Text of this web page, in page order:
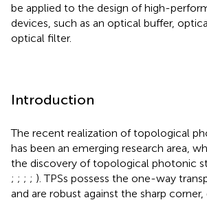
be applied to the design of high-
devices, such as an optical buffer,
optical filter.
Introduction
The recent realization of topological
has been an emerging research area,
the discovery of topological photonic
; ; ; ; ). TPSs possess the one-way
and are robust against the sharp corner,